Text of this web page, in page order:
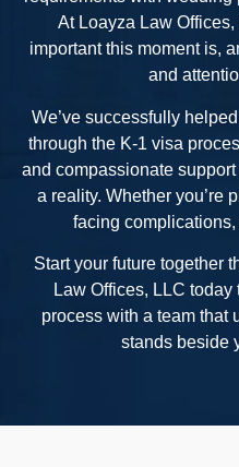
At Loayza Law
important this moment is,
and
We’ve successfully
through the K-1 visa
and compassionate
a reality. Whether you’re
facing
Start your future together
Law Offices, LLC
process with a team that
stands beside